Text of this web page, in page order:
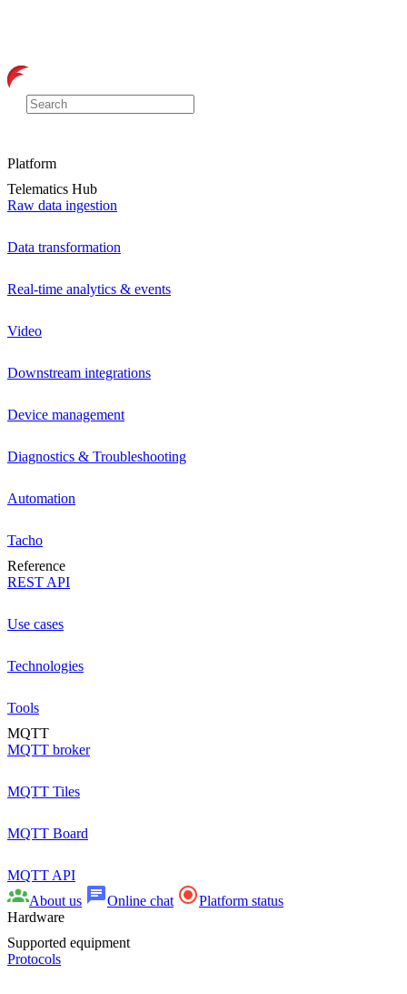
Platform
Telematics Hub
Raw data ingestion
Data transformation
Real-time analytics & events
Video
Downstream integrations
Device management
Diagnostics & Troubleshooting
Automation
Tacho
Reference
REST API
Use cases
Technologies
Tools
MQTT
MQTT broker
MQTT Tiles
MQTT Board
MQTT API
About us
Online chat
Platform status
Hardware
Supported equipment
Protocols